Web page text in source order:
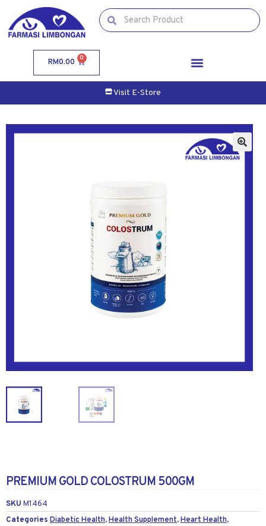
RM0.00 0
Visit E-Store
PREMIUM GOLD COLOSTRUM 500GM
SKU M1464
Categories Diabetic Health,Health Supplement,Heart Health,